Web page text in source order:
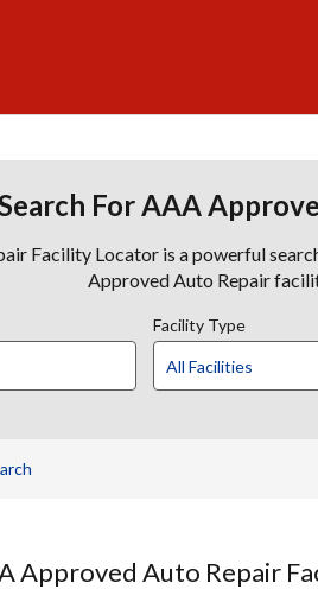
For AAA
Facility Locator is a powerful
Approved Auto Repair
Facility Type
Approved Auto Repair